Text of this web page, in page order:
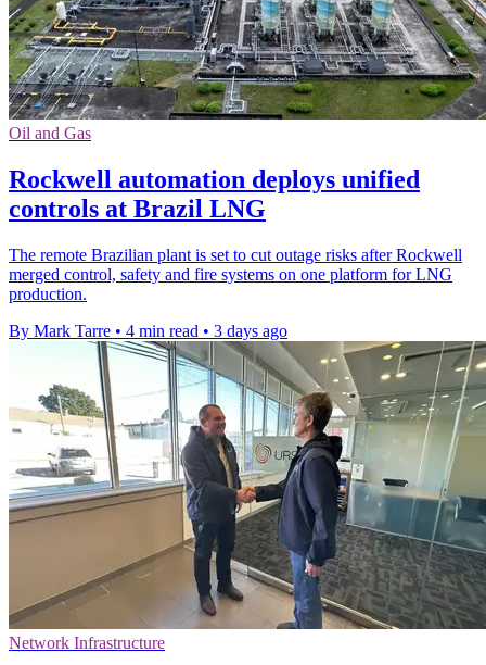
Oil and Gas
Rockwell automation deploys unified
controls at Brazil LNG
The remote Brazilian plant is set to cut outage risks after Rockwell
merged control, safety and fire systems on one platform for LNG
production.
By Mark Tarre • 4 min read • 3 days ago
Network Infrastructure